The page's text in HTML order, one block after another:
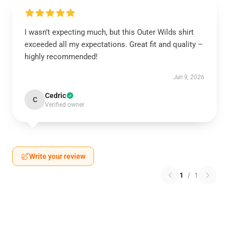
I wasn’t expecting much, but this Outer Wilds shirt
exceeded all my expectations. Great fit and quality –
highly recommended!
Jun 9, 2026
C Cedric
Verified owner
Write your review
1 / 1